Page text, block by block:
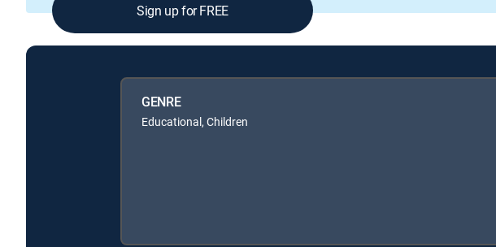
Sign up for FREE
GENRE
Educational, Children